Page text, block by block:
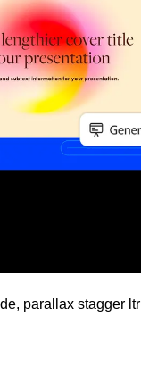
parallax stagger ltr